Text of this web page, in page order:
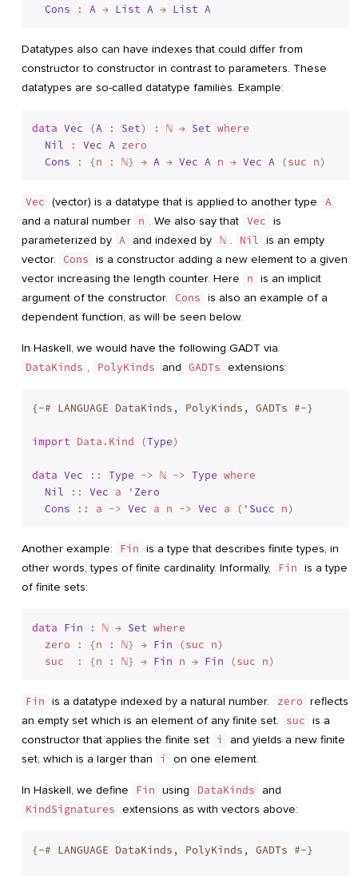
Cons : A → List A → List A
Datatypes also can have indexes that could differ from
constructor to constructor in contrast to parameters. These
datatypes are so-called datatype families. Example:
data Vec (A : Set) : ℕ → Set where
Nil : Vec A zero
Cons : {n : ℕ} → A → Vec A n → Vec A
Vec (vector) is a datatype that is applied to another type
A
and a natural number n . We also say that Vec is
parameterized by A and indexed by ℕ . Nil is an empty
vector. Cons is a constructor adding a new element to a given
vector increasing the length counter. Here
n is an implicit
argument of the constructor. Cons is also an example of a
dependent function, as will be seen below.
In Haskell, we would have the following GADT via
DataKinds , PolyKinds and GADTs extensions:
{-# LANGUAGE DataKinds, PolyKinds, GADTs #-}
import Data.Kind (Type)
data Vec :: Type -> ℕ -> Type where
Nil :: Vec a 'Zero
Cons :: a -> Vec a n -> Vec a (' Succ
Another example: Fin is a type that describes finite types, in
other words, types of finite cardinality. Informally,
Fin is a type
of finite sets:
data Fin : ℕ → Set where
  zero : {n : ℕ} →
Fin (suc n)
  suc  : {n : ℕ} →
Fin n → Fin
Fin is a datatype indexed by a natural number. zero reflects
an empty set which is an element of any finite set.
suc is a
constructor that applies the finite set i
and yields a new finite
set, which is a larger than
i on one element.
In Haskell, we define Fin using DataKinds
and
KindSignatures extensions as with vectors above:
{-# LANGUAGE DataKinds, PolyKinds, GADTs #-}